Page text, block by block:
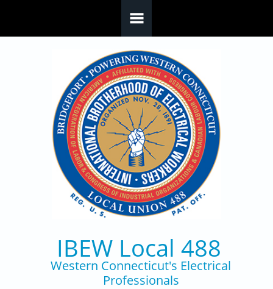
IBEW Local 488
Western Connecticut's Electrical
Professionals